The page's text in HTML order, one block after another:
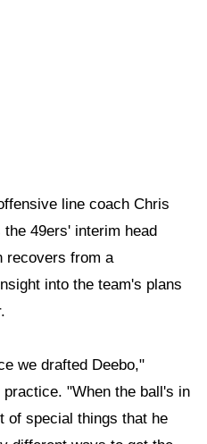
plan."
Friday's practice.
to terms on Thursday
to the Bay Area, he
practice field as early